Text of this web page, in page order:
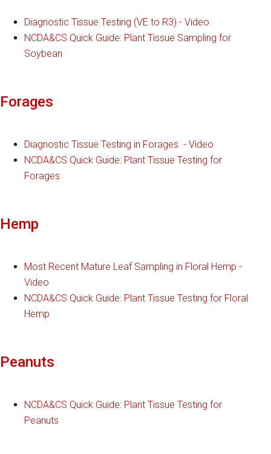
Diagnostic Tissue Testing (VE to R3) - Video
NCDA&CS Quick Guide: Plant Tissue Sampling for
Soybean
Forages
Diagnostic Tissue Testing in Forages - Video
NCDA&CS Quick Guide: Plant Tissue Testing for
Forages
Hemp
Most Recent Mature Leaf Sampling in Floral Hemp -
Video
NCDA&CS Quick Guide: Plant Tissue Testing for Floral
Hemp
Peanuts
NCDA&CS Quick Guide: Plant Tissue Testing for
Peanuts